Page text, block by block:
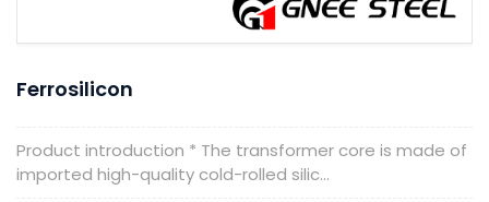
Ferrosilicon
Product introduction * The transformer core is made of
imported high-quality cold-rolled silic...